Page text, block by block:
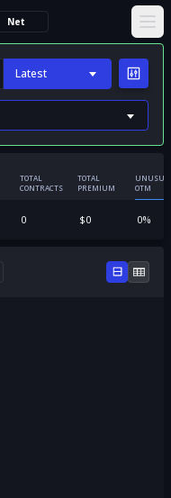
Net
Latest
TOTAL
CONTRACTS
TOTAL
PREMIUM
OTM
0 $0 0%